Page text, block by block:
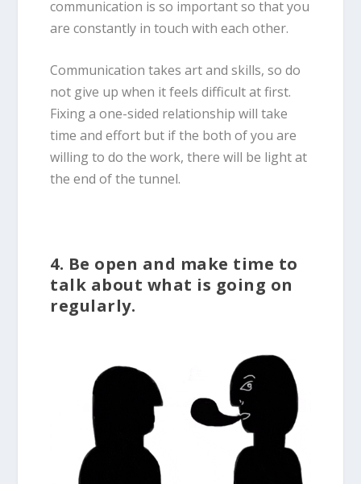
communication is so important so that you
are constantly in touch with each other.
Communication takes art and skills, so do
not give up when it feels difficult at first.
Fixing a one-sided relationship will take
time and effort but if the both of you are
willing to do the work, there will be light at
the end of the tunnel.
4. Be open and make time to
talk about what is going on
regularly.